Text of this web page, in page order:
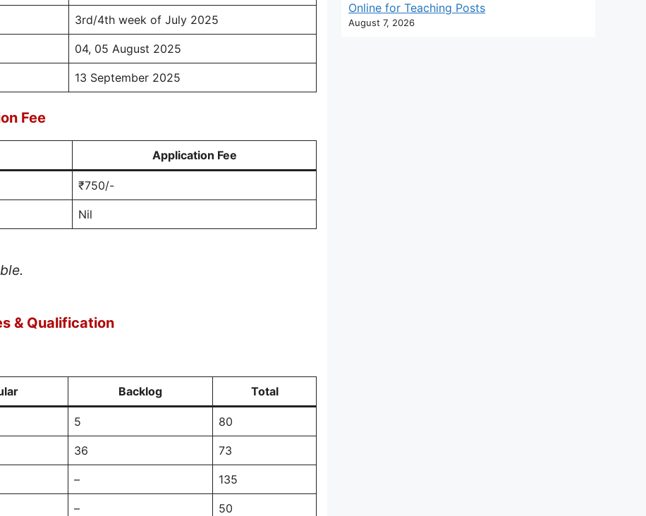
3rd/4th week of July 2025
04, 05 August 2025
13 September 2025
Fee
Application Fee
₹750/-
Nil
& Qualification
Backlog Total
5 80
36 73
– 135
– 50
Online for Teaching Posts
August 7, 2026